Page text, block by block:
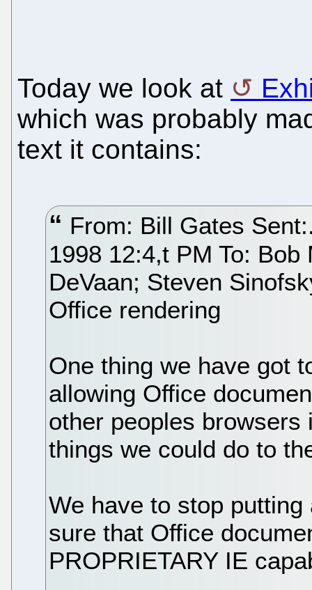
Today we look at
which was probably
text it contains:
From: Bill Gates
1998 12:4,t PM To:
DeVaan; Steven
Office rendering
One thing we have got
allowing Office
other peoples
things we could do to
We have to stop
sure that Office
PROPRIETARY IE